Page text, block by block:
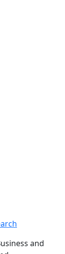
and